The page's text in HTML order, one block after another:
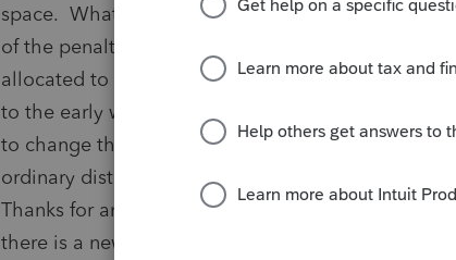
space. What appeared on the Schedule 2 was
of the penalty that would be applied on the
allocated to this year. I looked on the 8915 and
to the early withdrawal penalty. The only thing
to change the code on the 1099-r from 1 early
ordinary distribution but wouldn't want to create a
Thanks for any suggestions that you may have. I
there is a new code relating to disaster